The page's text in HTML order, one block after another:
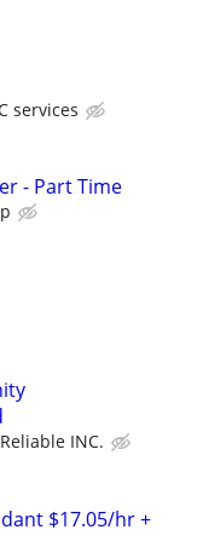
services
- Part Time
INC.
$17.05/hr +